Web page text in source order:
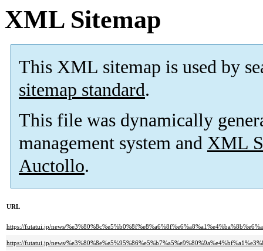
XML Sitemap
This XML sitemap is used by
sitemap standard.
This file was dynamically
management system and XML
Auctollo.
URL
https://futatui.jp/news/
https://futatui.jp/news/